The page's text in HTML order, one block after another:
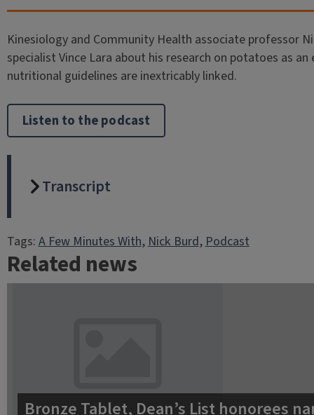
Kinesiology and Community Health associate professor
specialist Vince Lara about his research on potatoes as
nutritional guidelines are inextricably linked.
Listen to the podcast
Transcript
Tags:A Few Minutes With, Nick Burd, Podcast
Related news
Bronze Tablet, Dean’s List honorees